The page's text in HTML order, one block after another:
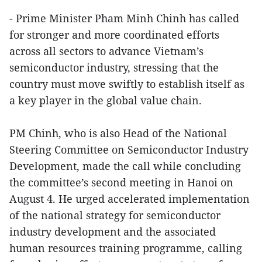
- Prime Minister Pham Minh Chinh has called
for stronger and more coordinated efforts
across all sectors to advance Vietnam’s
semiconductor industry, stressing that the
country must move swiftly to establish itself as
a key player in the global value chain.
PM Chinh, who is also Head of the National
Steering Committee on Semiconductor Industry
Development, made the call while concluding
the committee’s second meeting in Hanoi on
August 4. He urged accelerated implementation
of the national strategy for semiconductor
industry development and the associated
human resources training programme, calling